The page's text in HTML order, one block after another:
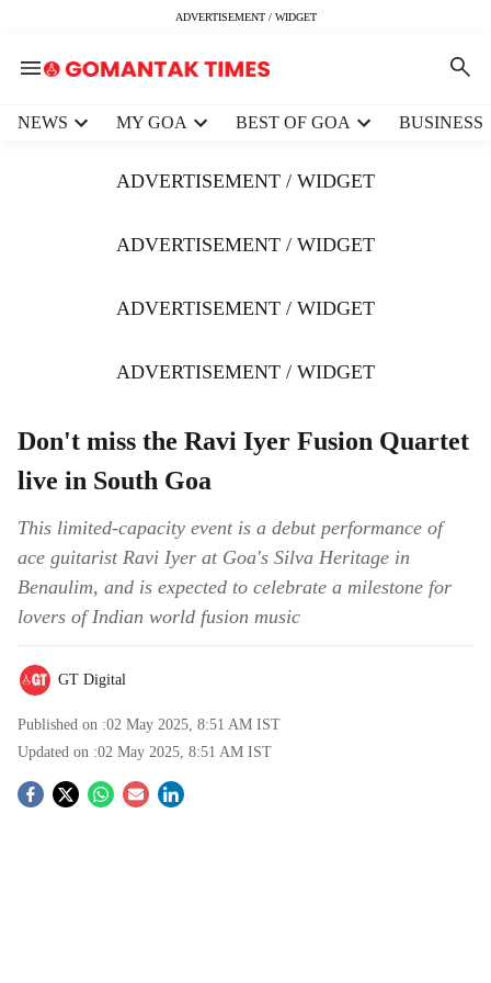
ADVERTISEMENT / WIDGET
NEWS MY GOA BEST OF GOA BUSINESS
ADVERTISEMENT / WIDGET
ADVERTISEMENT / WIDGET
ADVERTISEMENT / WIDGET
ADVERTISEMENT / WIDGET
Don't miss the Ravi Iyer Fusion Quartet
live in South Goa
This limited-capacity event is a debut performance of
ace guitarist Ravi Iyer at Goa's Silva Heritage in
Benaulim, and is expected to celebrate a milestone for
lovers of Indian world fusion music
GT Digital
Published on :02 May 2025, 8:51 AM IST
Updated on :02 May 2025, 8:51 AM IST
S